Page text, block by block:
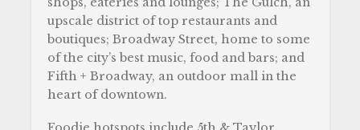
upscale district of top restaurants and
boutiques; Broadway Street, home to some
of the city’s best music, food and bars; and
Fifth + Broadway, an outdoor mall in the
heart of downtown.